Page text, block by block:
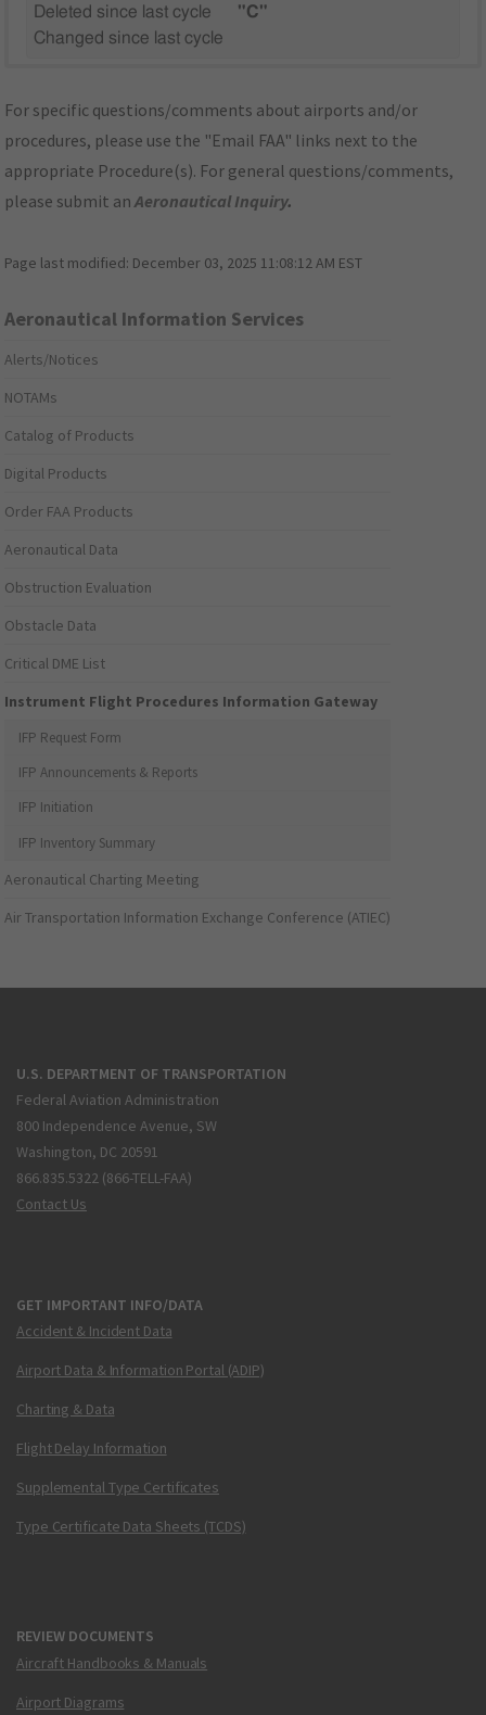
Deleted since last cycle
"C"
Changed since last cycle
For specific questions/comments about airports and/or
procedures, please use the "Email FAA" links next to the
appropriate Procedure(s). For general questions/comments,
please submit anAeronautical Inquiry.
Page last modified: December 03, 2025 11:08:12 AM EST
Aeronautical Information Services
Alerts/Notices
NOTAMs
Catalog of Products
Digital Products
Order FAA Products
Aeronautical Data
Obstruction Evaluation
Obstacle Data
Critical DME List
Instrument Flight Procedures Information Gateway
IFP Request Form
IFP Announcements & Reports
IFP Initiation
IFP Inventory Summary
Aeronautical Charting Meeting
Air Transportation Information Exchange Conference (ATIEC)
U.S. DEPARTMENT OF TRANSPORTATION
Federal Aviation Administration
800 Independence Avenue, SW
Washington, DC 20591
866.835.5322 (866-TELL-FAA)
Contact Us
GET IMPORTANT INFO/DATA
Accident & Incident Data
Airport Data & Information Portal (ADIP)
Charting & Data
Flight Delay Information
Supplemental Type Certificates
Type Certificate Data Sheets (TCDS)
REVIEW DOCUMENTS
Aircraft Handbooks & Manuals
Airport Diagrams